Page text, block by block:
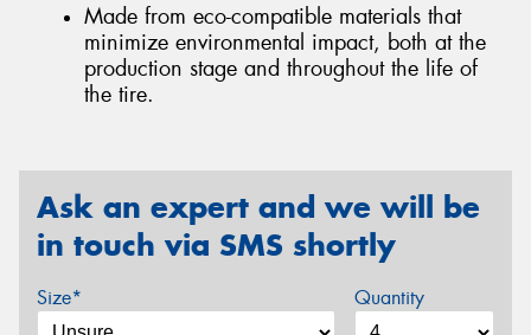
Made from eco-compatible materials that
minimize environmental impact, both at the
production stage and throughout the life of
the tire.
Ask an expert and we will be
in touch via SMS shortly
Size* Quantity